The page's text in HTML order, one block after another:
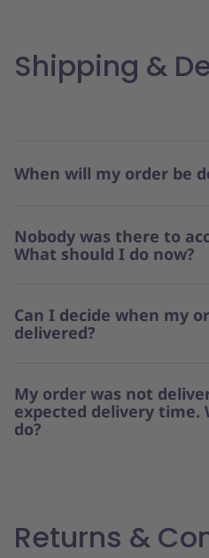
Shipping &
When will my order be
Nobody was there to
What should I do now?
Can I decide when my
delivered?
My order was not
expected delivery time.
do?
Returns &